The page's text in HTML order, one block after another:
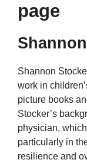
page
Shannon
work in
picture books
Stocker’s
physician,
particularly in
resilience and